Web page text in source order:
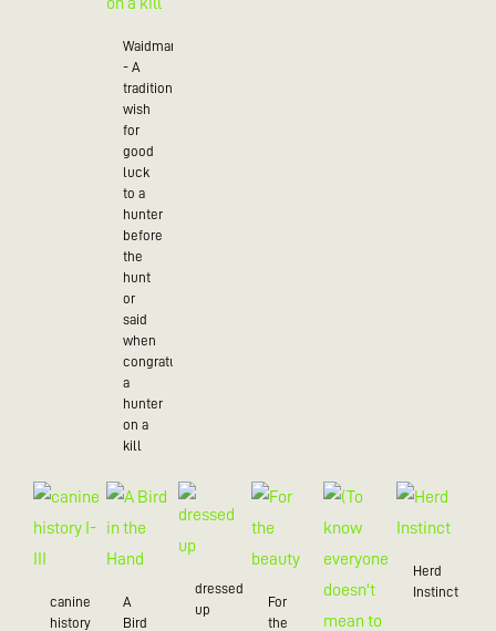
Waidmannsheil
- A
traditional
wish
for
good
luck
to a
hunter
before
the
hunt
or
said
when
congratulating
a
hunter
on a
kill
canine
history
A
Bird
dressed
up
For
the
Herd
Instinct